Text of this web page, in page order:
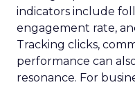
indicators include
engagement rate,
Tracking clicks,
performance can
resonance. For